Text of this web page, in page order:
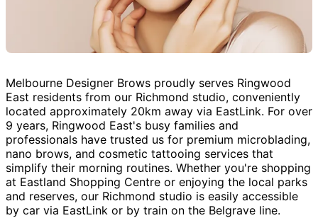
Melbourne Designer Brows proudly serves Ringwood
East residents from our Richmond studio, conveniently
located approximately 20km away via EastLink. For over
9 years, Ringwood East's busy families and
professionals have trusted us for premium microblading,
nano brows, and cosmetic tattooing services that
simplify their morning routines. Whether you're shopping
at Eastland Shopping Centre or enjoying the local parks
and reserves, our Richmond studio is easily accessible
by car via EastLink or by train on the Belgrave line.